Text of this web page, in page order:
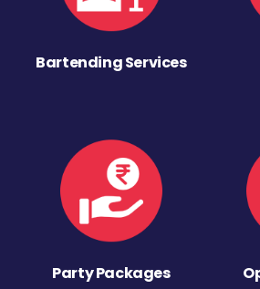
Bartending Services
Party Packages